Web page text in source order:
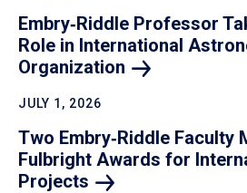
Embry‑Riddle Professor
Role in International
Organization
JULY 1, 2026
Two Embry‑Riddle Faculty
Fulbright Awards for
Projects